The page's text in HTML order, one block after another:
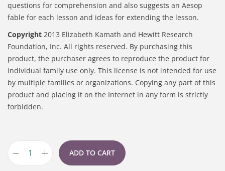
questions for comprehension and also suggests an Aesop
fable for each lesson and ideas for extending the lesson.
Copyright 2013 Elizabeth Kamath and Hewitt Research
Foundation, Inc. All rights reserved. By purchasing this
product, the purchaser agrees to reproduce the product for
individual family use only. This license is not intended for use
by multiple families or organizations. Copying any part of this
product and placing it on the Internet in any form is strictly
forbidden.
ADD TO CART